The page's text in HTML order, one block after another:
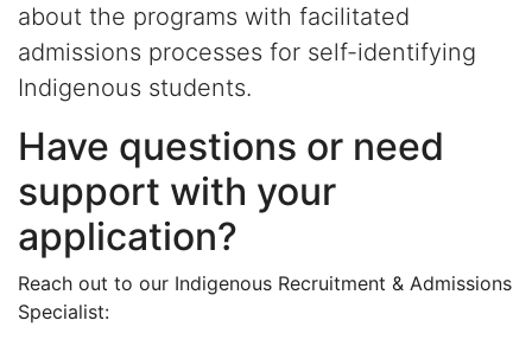
about the programs with facilitated
admissions processes for self-identifying
Indigenous students.
Have questions or need
support with your
application?
Reach out to our Indigenous Recruitment & Admissions
Specialist: